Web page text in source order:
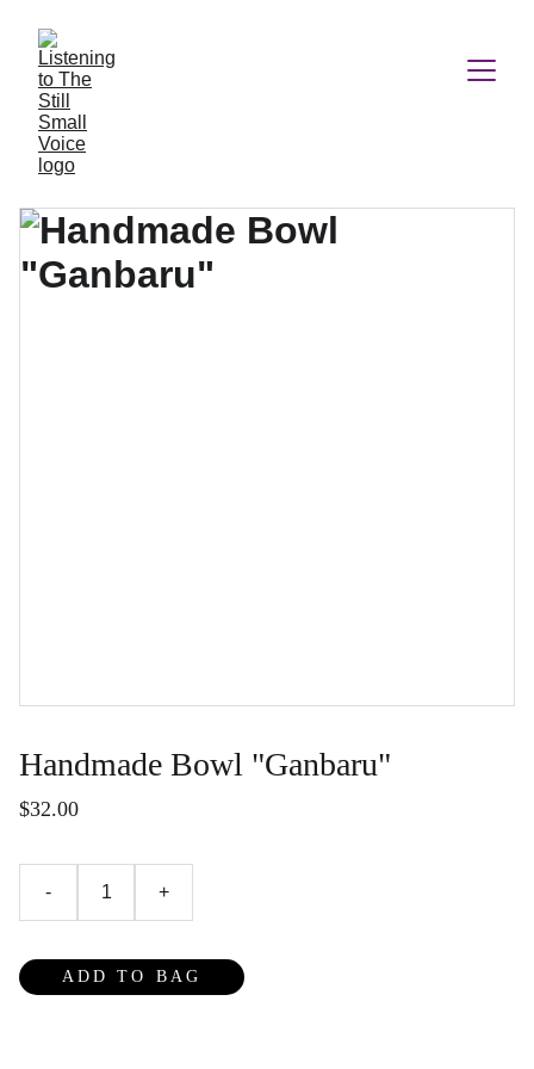
Handmade Bowl "Ganbaru"
$32.00
- +
ADD TO BAG